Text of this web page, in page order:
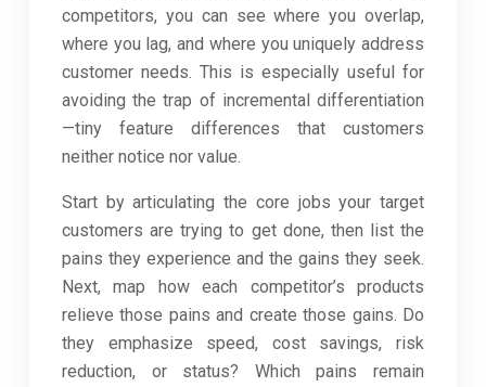
competitors, you can see where you overlap,
where you lag, and where you uniquely address
customer needs. This is especially useful for
avoiding the trap of incremental differentiation
—tiny feature differences that customers
neither notice nor value.
Start by articulating the core jobs your target
customers are trying to get done, then list the
pains they experience and the gains they seek.
Next, map how each competitor’s products
relieve those pains and create those gains. Do
they emphasize speed, cost savings, risk
reduction, or status? Which pains remain